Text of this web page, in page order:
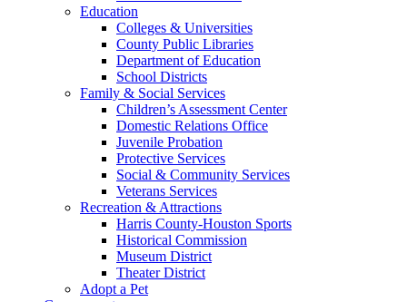
Education
Colleges & Universities
County Public Libraries
Department of Education
School Districts
Family & Social Services
Children’s Assessment Center
Domestic Relations Office
Juvenile Probation
Protective Services
Social & Community Services
Veterans Services
Recreation & Attractions
Harris County-Houston Sports
Historical Commission
Museum District
Theater District
Adopt a Pet